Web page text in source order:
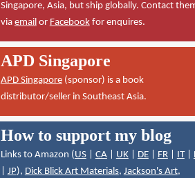
Singapore, Asia, but ship globally. Contact
via emailor Facebookfor enquires.
APD Singapore
APD Singapore(sponsor) is a book
distributor/seller in Southeast Asia.
How to support my blog
Links to Amazon (US| CA| UK| DE| FR| IT|
JP), Dick Blick Art Materials, Jackson's Art,